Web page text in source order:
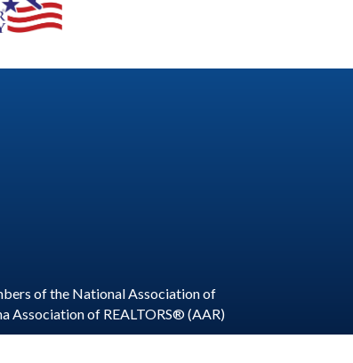
of the National Association of
Association of REALTORS® (AAR)